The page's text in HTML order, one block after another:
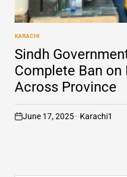
POSTED
IN
KARACHI
Sindh
Complete Ban on
Across Province
on
June 17, 2025 Karachi1